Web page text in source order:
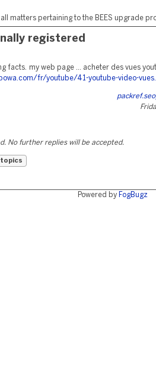
matters pertaining to the BEES upgrade
registered
facts. my web page ... acheter des vues
fr/youtube/41-youtube-video-
No further replies will be accepted.
Powered by FogBugz